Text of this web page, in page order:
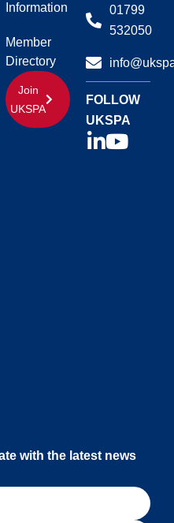
Information
Member
Directory
Join
UKSPA
01799
532050
FOLLOW
UKSPA
with the latest news